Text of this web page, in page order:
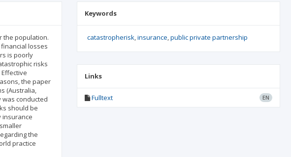
the population.
losses
is poorly
risks
the paper
(Australia,
was conducted
should be
insurance
the
practice
Keywords
catastropherisk insurance public private partnership
Links
Fulltext EN